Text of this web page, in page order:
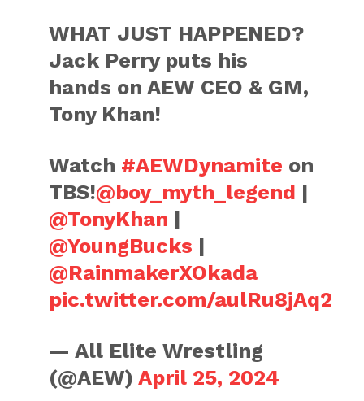
WHAT JUST HAPPENED?
Jack Perry puts his
hands on AEW CEO & GM,
Tony Khan!
Watch #AEWDynamite on
TBS!@boy_myth_legend |
@TonyKhan |
@YoungBucks |
@RainmakerXOkada
pic.twitter.com/aulRu8jAq2
— All Elite Wrestling
(@AEW)April 25, 2024